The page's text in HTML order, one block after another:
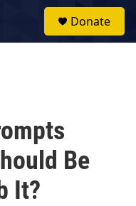
Donate
Be
It?